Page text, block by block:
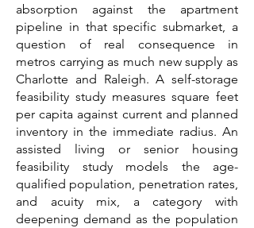
absorption against the apartment
pipeline in that specific submarket, a
question of real consequence in
metros carrying as much new supply as
Charlotte and Raleigh. A self-storage
feasibility study measures square feet
per capita against current and planned
inventory in the immediate radius. An
assisted living or senior housing
feasibility study models the age-
qualified population, penetration rates,
and acuity mix, a category with
deepening demand as the population